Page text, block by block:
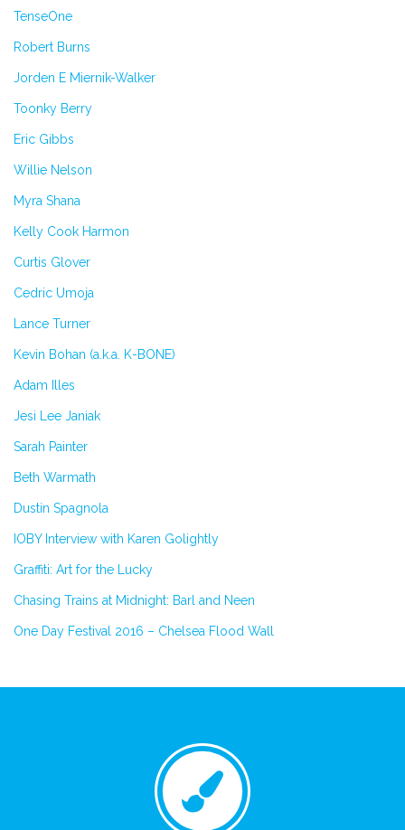
TenseOne
Robert Burns
Jorden E Miernik-Walker
Toonky Berry
Eric Gibbs
Willie Nelson
Myra Shana
Kelly Cook Harmon
Curtis Glover
Cedric Umoja
Lance Turner
Kevin Bohan (a.k.a. K-BONE)
Adam Illes
Jesi Lee Janiak
Sarah Painter
Beth Warmath
Dustin Spagnola
IOBY Interview with Karen Golightly
Graffiti: Art for the Lucky
Chasing Trains at Midnight: Barl and Neen
One Day Festival 2016 – Chelsea Flood Wall